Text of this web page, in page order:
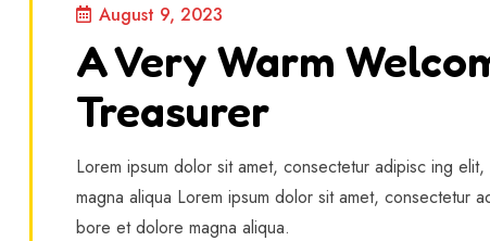
August 9, 2023
A Very Warm
Treasurer
Lorem ipsum dolor sit amet, consectetur adipisc ing
magna aliqua Lorem ipsum dolor sit amet, consectetur
bore et dolore magna aliqua.